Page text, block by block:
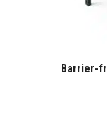
Barrier-